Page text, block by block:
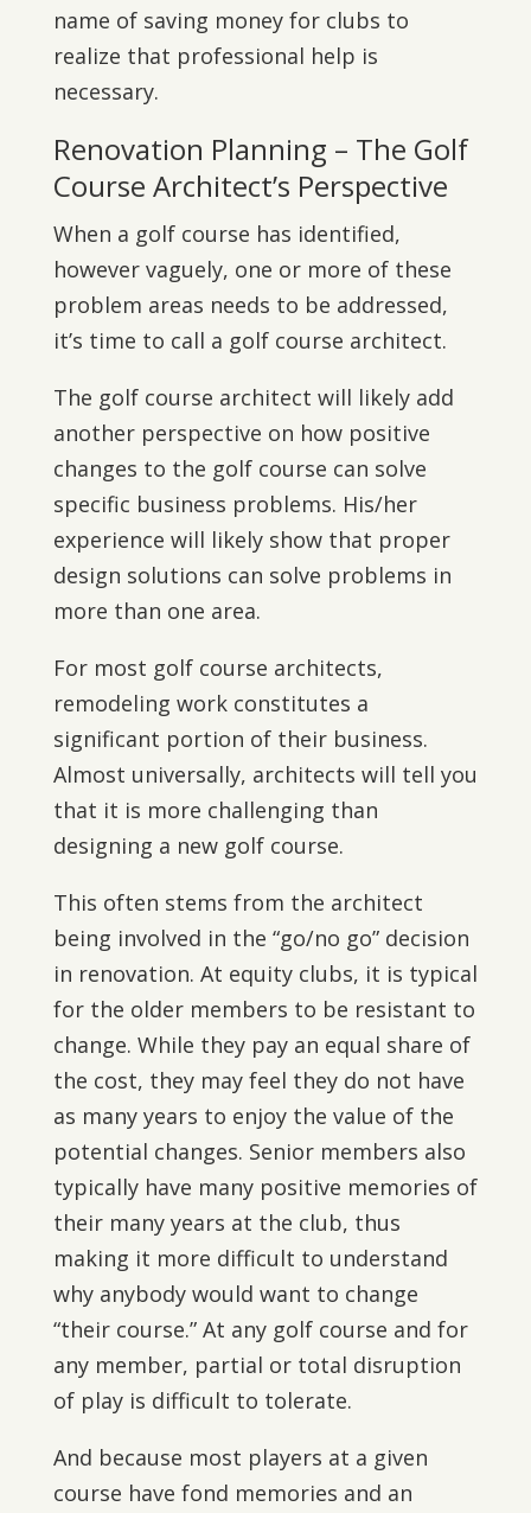
name of saving money for clubs to
realize that professional help is
necessary.
Renovation Planning – The Golf
Course Architect’s Perspective
When a golf course has identified,
however vaguely, one or more of these
problem areas needs to be addressed,
it’s time to call a golf course architect.
The golf course architect will likely add
another perspective on how positive
changes to the golf course can solve
specific business problems. His/her
experience will likely show that proper
design solutions can solve problems in
more than one area.
For most golf course architects,
remodeling work constitutes a
significant portion of their business.
Almost universally, architects will tell you
that it is more challenging than
designing a new golf course.
This often stems from the architect
being involved in the “go/no go” decision
in renovation. At equity clubs, it is typical
for the older members to be resistant to
change. While they pay an equal share of
the cost, they may feel they do not have
as many years to enjoy the value of the
potential changes. Senior members also
typically have many positive memories of
their many years at the club, thus
making it more difficult to understand
why anybody would want to change
“their course.” At any golf course and for
any member, partial or total disruption
of play is difficult to tolerate.
And because most players at a given
course have fond memories and an